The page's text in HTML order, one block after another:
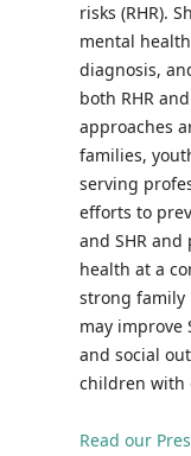
risks (RHR).
mental
diagnosis,
both RHR
approaches
families,
serving
efforts to
and SHR
health at a
strong family
may improve
and social
children with
Read our